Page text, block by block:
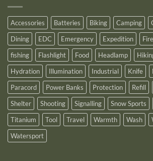
Accessories Batteries Biking Camping
Dining
EDC Emergency Expedition
fishing
Flashlight Food Headlamp
Hydration
Illumination Industrial Knife
Paracord
Power Banks Protection Refill
Shelter
Shooting Signalling Snow Sports
Titanium
Tool Travel Warmth Wash
Watersport